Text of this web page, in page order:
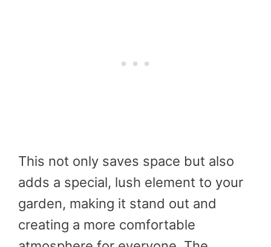
This not only saves space but also
adds a special, lush element to your
garden, making it stand out and
creating a more comfortable